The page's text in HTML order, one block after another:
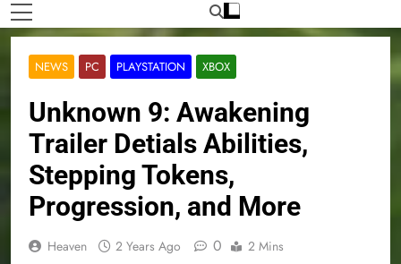
NEWS PC PLAYSTATION XBOX
Unknown 9: Awakening
Trailer Detials Abilities,
Stepping Tokens,
Progression, and More
Heaven 2 Years Ago 0 2 Mins